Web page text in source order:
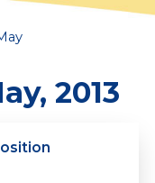
2013